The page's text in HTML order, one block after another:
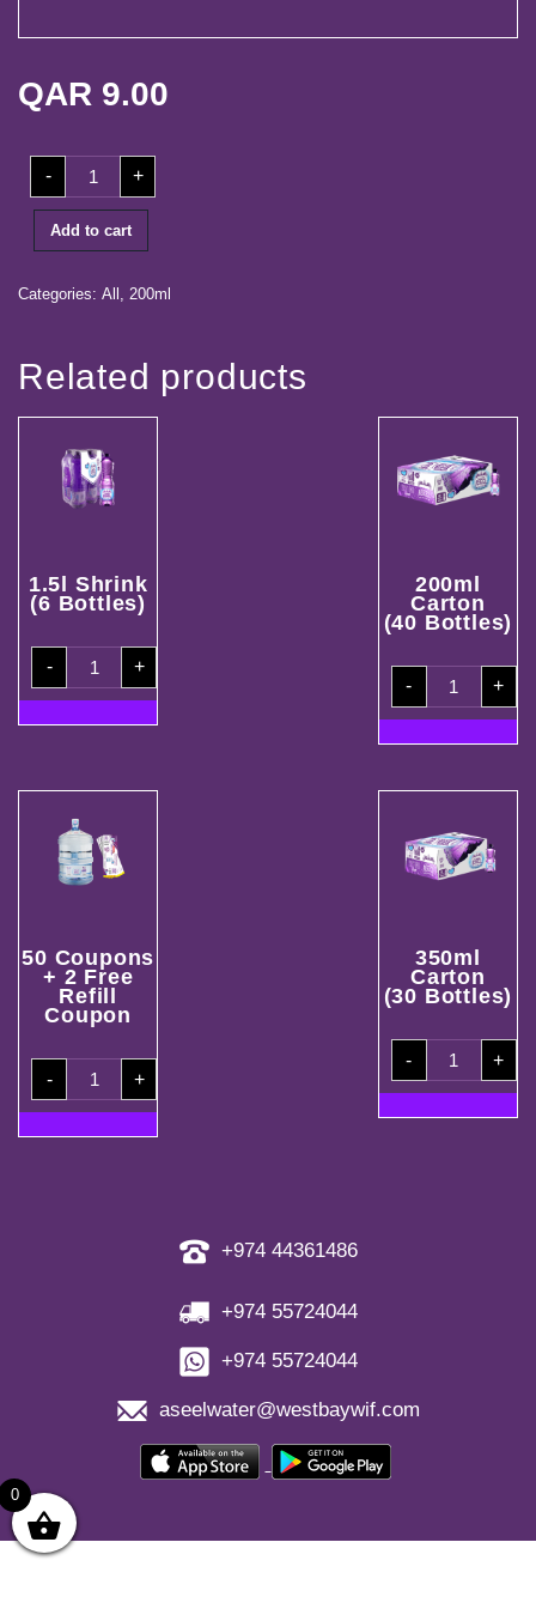
Center
Partners
Career
in
QAR 9.00
-
200ml
Shrink
(24
Bottles)
quantity
+
Add to cart
Categories: All 200ml
Related products
1.5l Shrink
(6 Bottles)
-
1.5l
Shrink(6
Bottles)
quantity
+
200ml
Carton
(40 Bottles)
-
200ml
Carton
(40
Bottles)
+
50 Coupons
+ 2 Free
Refill
Coupon
-
50
Coupons
+
2
Refill
+
350ml
Carton
(30 Bottles)
-
350ml
Carton
(30
Bottles)
+
+974 44361486
+974 55724044
+974 55724044
aseelwater@westbaywif.com
0